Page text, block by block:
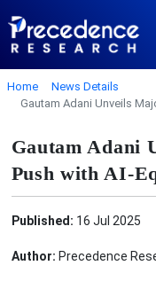
Home
News Details
Gautam Adani Unveils
Gautam Adani
Push with AI-
Published: 16 Jul 2025
Author: Precedence